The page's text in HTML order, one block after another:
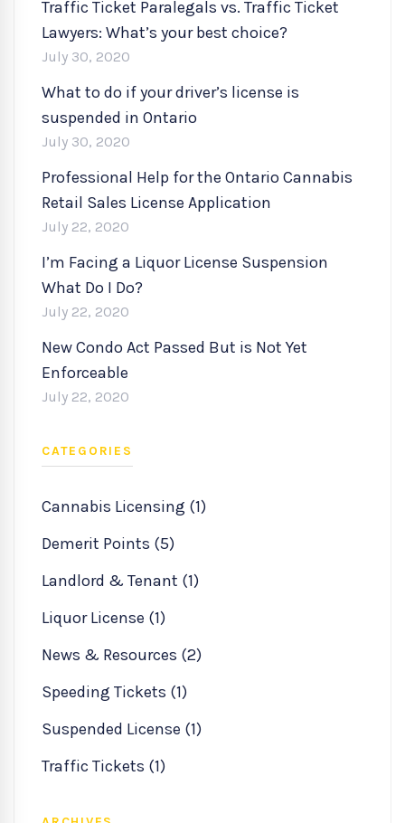
Traffic Ticket Paralegals vs. Traffic Ticket
Lawyers: What’s your best choice?
July 30, 2020
What to do if your driver’s license is
suspended in Ontario
July 30, 2020
Professional Help for the Ontario Cannabis
Retail Sales License Application
July 22, 2020
I’m Facing a Liquor License Suspension
What Do I Do?
July 22, 2020
New Condo Act Passed But is Not Yet
Enforceable
July 22, 2020
CATEGORIES
Cannabis Licensing (1)
Demerit Points (5)
Landlord & Tenant (1)
Liquor License (1)
News & Resources (2)
Speeding Tickets (1)
Suspended License (1)
Traffic Tickets (1)